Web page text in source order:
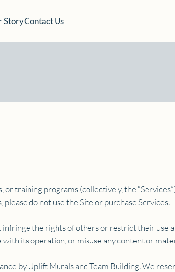
StoryContact Us
or training programs (collectively, the
do not use the Site or purchase Services.
infringe the rights of others or restrict their use
its operation, or misuse any content or
by Uplift Murals and Team Building. We